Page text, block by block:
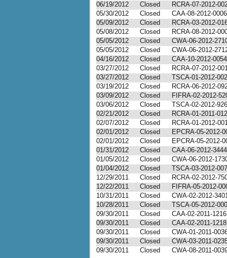
06/19/2012
Closed
RCRA-07-2012-
05/30/2012
Closed
CAA-08-2012-0006
05/09/2012
Closed
RCRA-03-2012-
05/08/2012
Closed
RCRA-08-2012-
05/05/2012
Closed
CWA-06-2012-
05/05/2012
Closed
CWA-06-2012-
04/16/2012
Closed
CAA-10-2012-0054
03/27/2012
Closed
RCRA-07-2012-
03/27/2012
Closed
TSCA-01-2012-
03/19/2012
Closed
RCRA-06-2012-
03/09/2012
Closed
FIFRA-02-2012-
03/06/2012
Closed
TSCA-02-2012-
02/21/2012
Closed
RCRA-01-2011-
02/07/2012
Closed
RCRA-01-2012-
02/01/2012
Closed
EPCRA-05-2012-
02/01/2012
Closed
EPCRA-05-2012-
01/31/2012
Closed
CAA-06-2012-3444
01/05/2012
Closed
CWA-06-2012-
01/04/2012
Closed
TSCA-03-2012-
12/29/2011
Closed
RCRA-02-2012-
12/22/2011
Closed
FIFRA-05-2012-
10/31/2011
Closed
CWA-02-2012-
10/28/2011
Closed
TSCA-05-2012-
09/30/2011
Closed
CAA-02-2011-1216
09/30/2011
Closed
CAA-02-2011-1218
09/30/2011
Closed
CWA-01-2011-
09/30/2011
Closed
CWA-03-2011-
09/30/2011
Closed
CWA-08-2011-